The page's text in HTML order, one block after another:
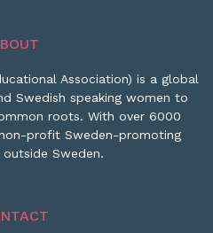
Association) is a global
Swedish speaking women to
roots. With over 6000
profit Sweden-promoting
Sweden.